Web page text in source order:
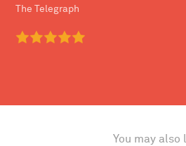
The Telegraph
You may also